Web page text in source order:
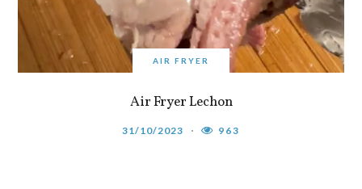
AIR FRYER
Air Fryer Lechon
31/10/2023 963